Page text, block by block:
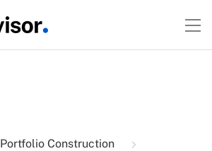
Portfolio Construction